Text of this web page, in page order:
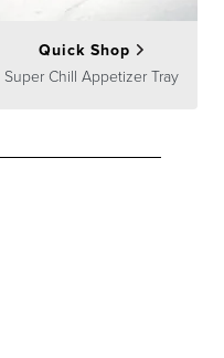
Quick Shop
Super Chill Appetizer Tray